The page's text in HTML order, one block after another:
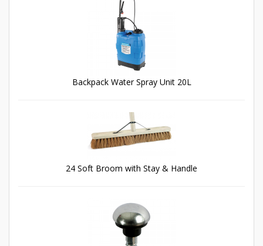
Backpack Water Spray Unit 20L
24 Soft Broom with Stay & Handle